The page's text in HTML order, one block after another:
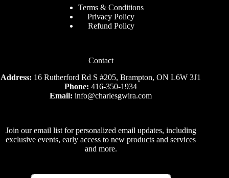
Terms & Conditions
Privacy Policy
Refund Policy
Contact
Address: 16 Rutherford Rd S #205, Brampton, ON L6W 3J1
Phone: 416-350-1934
Email:info@charlesgwira.com
Join our email list for personalized email updates, including
exclusive events, early access to new products and services
and more.